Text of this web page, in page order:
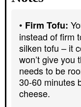
Firm Tofu:
instead of firm
silken tofu – it
won’t give you
needs to be
30-60 minutes
cheese.